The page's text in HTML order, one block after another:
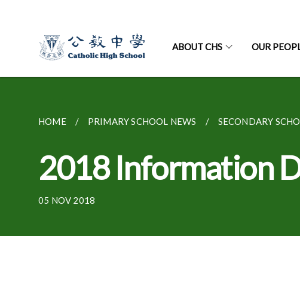
ABOUT CHS OUR
HOME PRIMARY SCHOOL NEWS SECONDARY
2018 Information
05 NOV 2018